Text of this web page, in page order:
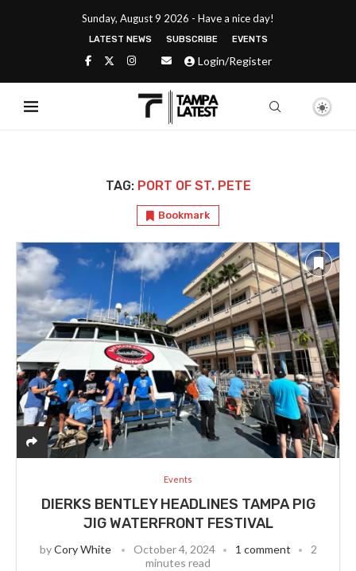
Sunday, August 9 2026 - Have a nice day!
LATEST NEWS SUBSCRIBE EVENTS
Login/Register
TAG: PORT OF ST. PETE
Bookmark
Events
DIERKS BENTLEY HEADLINES TAMPA PIG
JIG WATERFRONT FESTIVAL
byCory White October 4, 2024 1 comment
2
minutes read